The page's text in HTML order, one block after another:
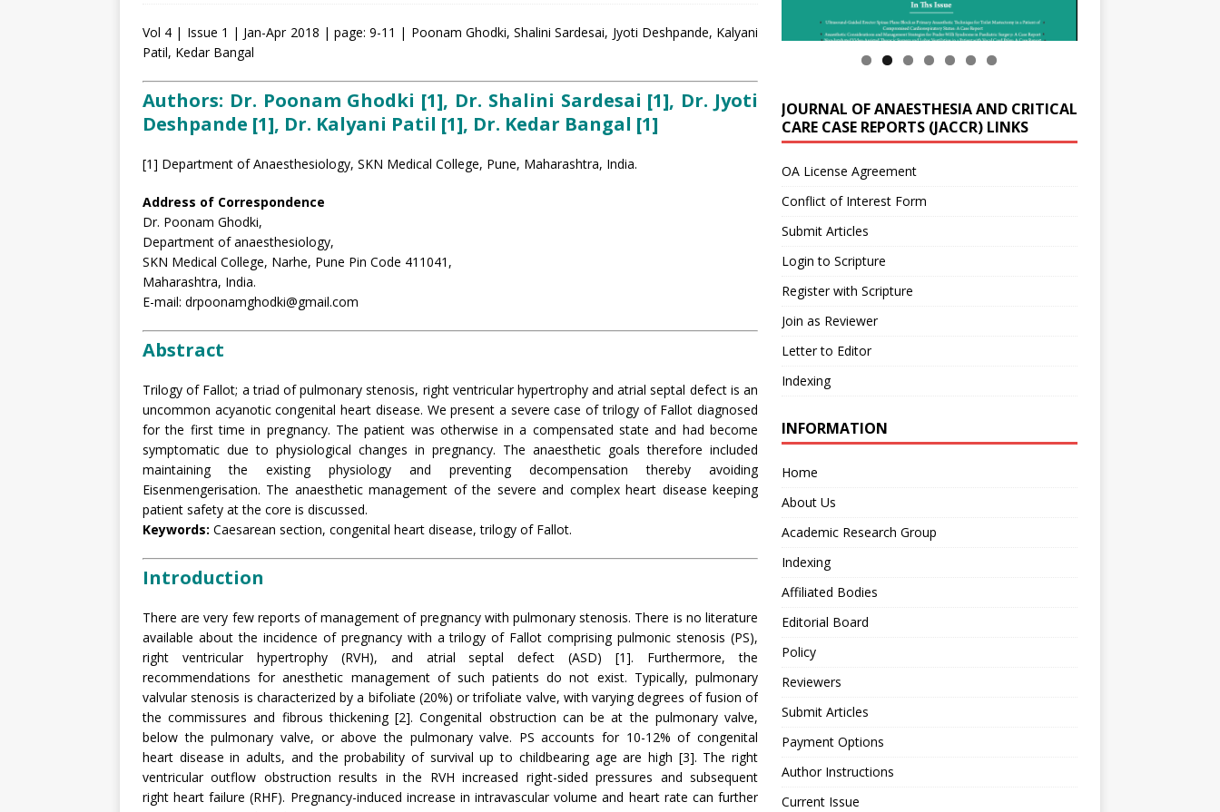
Vol 4 | Issue 1 | Jan-Apr 2018 | page: 9-11 | Poonam Ghodki, Shalini Sardesai, Jyoti Deshpande, Kalyani
Patil, Kedar Bangal
Authors: Dr. Poonam Ghodki [1], Dr. Shalini Sardesai [1], Dr. Jyoti
Deshpande [1], Dr. Kalyani Patil [1], Dr. Kedar Bangal [1]
[1] Department of Anaesthesiology, SKN Medical College, Pune, Maharashtra, India.
Address of Correspondence
Dr. Poonam Ghodki,
Department of anaesthesiology,
SKN Medical College, Narhe, Pune Pin Code 411041,
Maharashtra, India.
E-mail: drpoonamghodki@gmail.com
Abstract
Trilogy of Fallot; a triad of pulmonary stenosis, right ventricular hypertrophy and atrial septal defect is an
uncommon acyanotic congenital heart disease. We present a severe case of trilogy of Fallot diagnosed
for the first time in pregnancy. The patient was otherwise in a compensated state and had become
symptomatic due to physiological changes in pregnancy. The anaesthetic goals therefore included
maintaining the existing physiology and preventing decompensation thereby avoiding
Eisenmengerisation. The anaesthetic management of the severe and complex heart disease keeping
patient safety at the core is discussed.
Keywords: Caesarean section, congenital heart disease, trilogy of Fallot.
Introduction
There are very few reports of management of pregnancy with pulmonary stenosis. There is no literature
available about the incidence of pregnancy with a trilogy of Fallot comprising pulmonic stenosis (PS),
right ventricular hypertrophy (RVH), and atrial septal defect (ASD) [1]. Furthermore, the
recommendations for anesthetic management of such patients do not exist. Typically, pulmonary
valvular stenosis is characterized by a bifoliate (20%) or trifoliate valve, with varying degrees of fusion of
the commissures and fibrous thickening [2]. Congenital obstruction can be at the pulmonary valve,
below the pulmonary valve, or above the pulmonary valve. PS accounts for 10-12% of congenital
heart disease in adults, and the probability of survival up to childbearing age are high [3]. The right
ventricular outflow obstruction results in the RVH increased right-sided pressures and subsequent
right heart failure (RHF). Pregnancy-induced increase in intravascular volume and heart rate can further
JOURNAL OF ANAESTHESIA AND CRITICAL
CARE CASE REPORTS (JACCR) LINKS
OA License Agreement
Conflict of Interest Form
Submit Articles
Login to Scripture
Register with Scripture
Join as Reviewer
Letter to Editor
Indexing
INFORMATION
Home
About Us
Academic Research Group
Indexing
Affiliated Bodies
Editorial Board
Policy
Reviewers
Submit Articles
Payment Options
Author Instructions
Current Issue